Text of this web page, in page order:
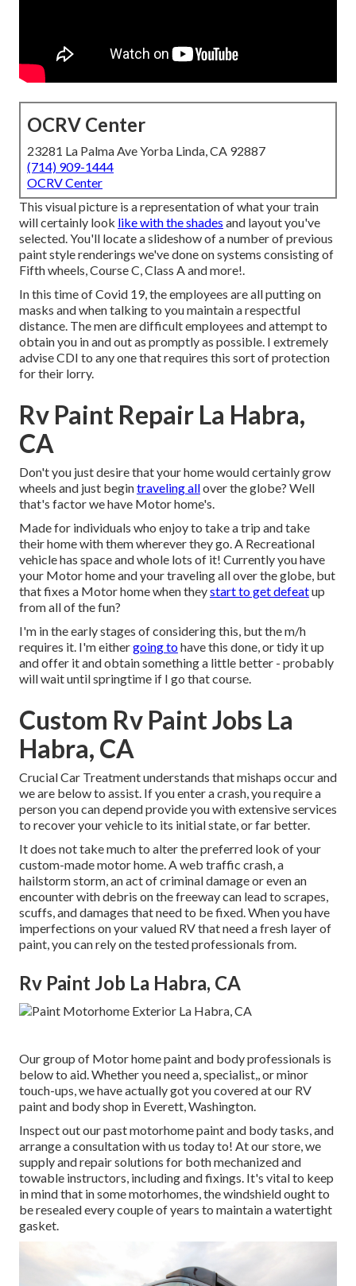
OCRV Center
23281 La Palma Ave Yorba Linda, CA 92887
(714) 909-1444
OCRV Center
This visual picture is a representation of what your train
will certainly look like with the shades and layout you've
selected. You'll locate a slideshow of a number of previous
paint style renderings we've done on systems consisting of
Fifth wheels, Course C, Class A and more!.
In this time of Covid 19, the employees are all putting on
masks and when talking to you maintain a respectful
distance. The men are difficult employees and attempt to
obtain you in and out as promptly as possible. I extremely
advise CDI to any one that requires this sort of protection
for their lorry.
Rv Paint Repair La Habra,
CA
Don't you just desire that your home would certainly grow
wheels and just begintraveling allover the globe? Well
that's factor we have Motor home's.
Made for individuals who enjoy to take a trip and take
their home with them wherever they go. A Recreational
vehicle has space and whole lots of it! Currently you have
your Motor home and your traveling all over the globe, but
that fixes a Motor home when theystart to get defeatup
from all of the fun?
I'm in the early stages of considering this, but the m/h
requires it. I'm eithergoing tohave this done, or tidy it up
and offer it and obtain something a little better - probably
will wait until springtime if I go that course.
Custom Rv Paint Jobs La
Habra, CA
Crucial Car Treatment understands that mishaps occur and
we are below to assist. If you enter a crash, you require a
person you can depend provide you with extensive services
to recover your vehicle to its initial state, or far better.
It does not take much to alter the preferred look of your
custom-made motor home. A web traffic crash, a
hailstorm storm, an act of criminal damage or even an
encounter with debris on the freeway can lead to scrapes,
scuffs, and damages that need to be fixed. When you have
imperfections on your valued RV that need a fresh layer of
paint, you can rely on the tested professionals from.
Rv Paint Job La Habra, CA
Our group of Motor home paint and body professionals is
below to aid. Whether you need a, specialist,, or minor
touch-ups, we have actually got you covered at our RV
paint and body shop in Everett, Washington.
Inspect out our past motorhome paint and body tasks, and
arrange a consultation with us today to! At our store, we
supply and repair solutions for both mechanized and
towable instructors, including and fixings. It's vital to keep
in mind that in some motorhomes, the windshield ought to
be resealed every couple of years to maintain a watertight
gasket.